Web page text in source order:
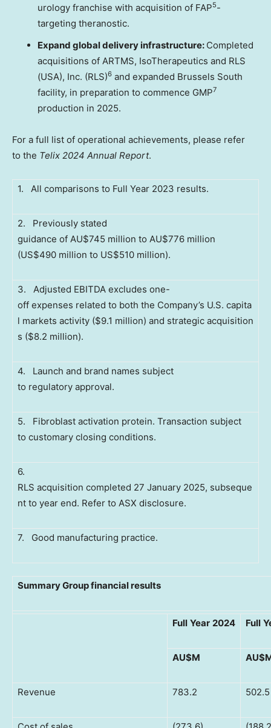
urology franchise with acquisition of FAP5-
targeting theranostic.
Expand global delivery infrastructure: Completed
acquisitions of ARTMS, IsoTherapeutics and RLS
(USA), Inc. (RLS)6 and expanded Brussels South
facility, in preparation to commence GMP7
production in 2025.
For a full list of operational achievements, please refer
to the Telix 2024 Annual Report.
1. All comparisons to Full Year 2023 results.
2. Previously stated
guidance of AU$745 million to AU$776 million
(US$490 million to US$510 million).
3. Adjusted EBITDA excludes one-
off expenses related to both the Company’s U.S. capita
l markets activity ($9.1 million) and strategic acquisition
s ($8.2 million).
4. Launch and brand names subject
to regulatory approval.
5. Fibroblast activation protein. Transaction subject
to customary closing conditions.
6.
RLS acquisition completed 27 January 2025, subseque
nt to year end. Refer to ASX disclosure.
7. Good manufacturing practice.
Summary Group financial results
Full Year 2024 Full
AU$M
Revenue 783.2 502.5